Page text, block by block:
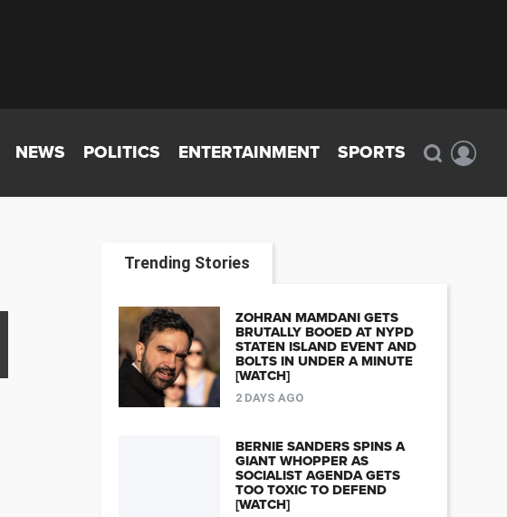
NEWS POLITICS ENTERTAINMENT SPORTS
Trending Stories
ZOHRAN MAMDANI GETS
BRUTALLY BOOED AT NYPD
STATEN ISLAND EVENT AND
BOLTS IN UNDER A MINUTE
[WATCH]
2 DAYS AGO
BERNIE SANDERS SPINS A
GIANT WHOPPER AS
SOCIALIST AGENDA GETS
TOO TOXIC TO DEFEND
[WATCH]